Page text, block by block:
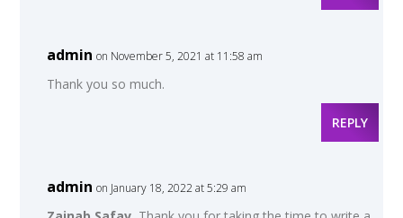
admin on November 5, 2021 at 11:58 am
Thank you so much.
REPLY
admin on January 18, 2022 at 5:29 am